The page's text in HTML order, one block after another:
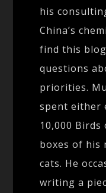
his
China’s
find this
questions
priorities.
spent either
10,000
boxes of his
cats. He
writing a